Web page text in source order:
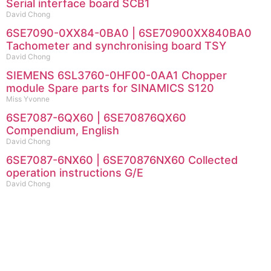
Serial interface board SCB1
David Chong
6SE7090-0XX84-0BA0 | 6SE70900XX840BA0
Tachometer and synchronising board TSY
David Chong
SIEMENS 6SL3760-0HF00-0AA1 Chopper
module Spare parts for SINAMICS S120
Miss Yvonne
6SE7087-6QX60 | 6SE70876QX60
Compendium, English
David Chong
6SE7087-6NX60 | 6SE70876NX60 Collected
operation instructions G/E
David Chong